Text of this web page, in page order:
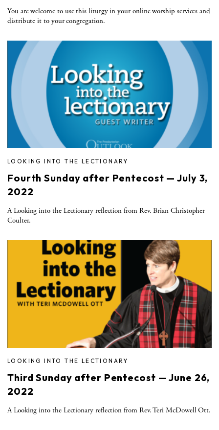
You are welcome to use this liturgy in your online worship services and
distribute it to your congregation.
LOOKING INTO THE LECTIONARY
Fourth Sunday after Pentecost — July 3,
2022
A Looking into the Lectionary reflection from Rev. Brian Christopher
Coulter.
LOOKING INTO THE LECTIONARY
Third Sunday after Pentecost — June 26,
2022
A Looking into the Lectionary reflection from Rev. Teri McDowell Ott.